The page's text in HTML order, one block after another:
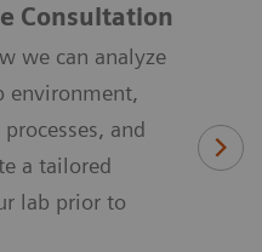
Consultation
we can analyze
environment,
and
a tailored
lab prior to